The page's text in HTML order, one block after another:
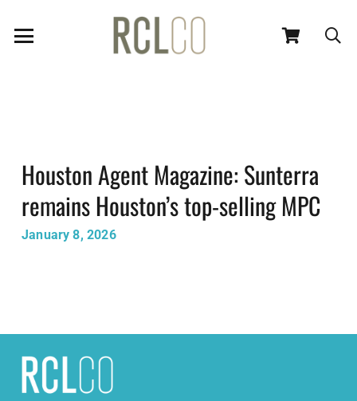
Houston Agent Magazine: Sunterra
remains Houston’s top-selling MPC
January 8, 2026